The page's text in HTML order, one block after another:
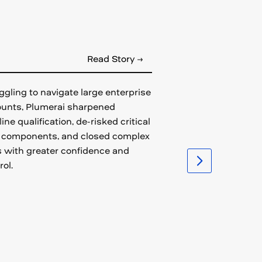
Read Story →
to navigate large enterprise
Plumerai sharpened
qualification, de-risked critical
and closed complex
with greater confidence and